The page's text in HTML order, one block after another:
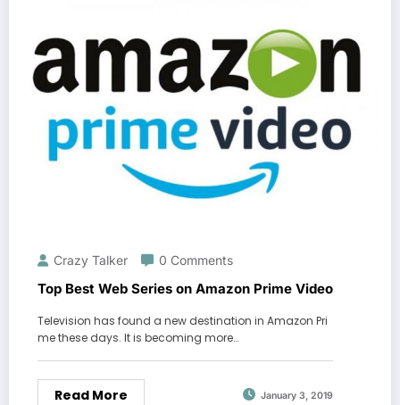
Crazy Talker 0 Comments
Top Best Web Series on Amazon Prime Video
Television has found a new destination in Amazon Pri
me these days. It is becoming more…
Read More January 3, 2019